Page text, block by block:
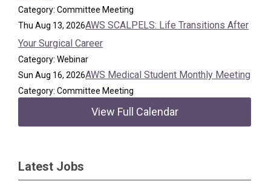
Category: Committee Meeting
Thu Aug 13, 2026AWS SCALPELS: Life Transitions After
Your Surgical Career
Category: Webinar
Sun Aug 16, 2026AWS Medical Student Monthly Meeting
Category: Committee Meeting
View Full Calendar
Latest Jobs